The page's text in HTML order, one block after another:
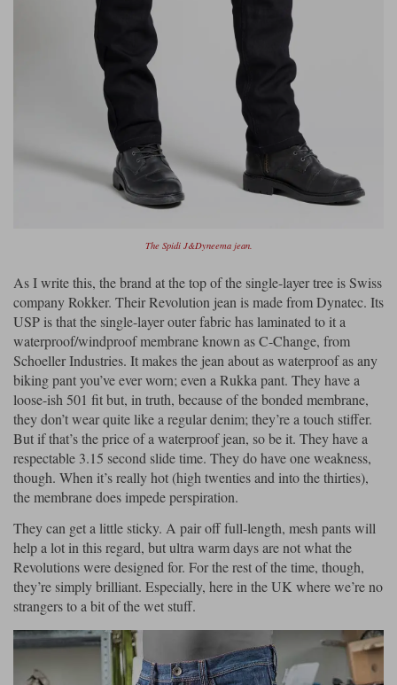
The Spidi J&Dyneema jean.
As I write this, the brand at the top of the single-layer tree is Swiss
company Rokker. Their Revolution jean is made from Dynatec. Its
USP is that the single-layer outer fabric has laminated to it a
waterproof/windproof membrane known as C-Change, from
Schoeller Industries. It makes the jean about as waterproof as any
biking pant you’ve ever worn; even a Rukka pant. They have a
loose-ish 501 fit but, in truth, because of the bonded membrane,
they don’t wear quite like a regular denim; they’re a touch stiffer.
But if that’s the price of a waterproof jean, so be it. They have a
respectable 3.15 second slide time. They do have one weakness,
though. When it’s really hot (high twenties and into the thirties),
the membrane does impede perspiration.
They can get a little sticky. A pair off full-length, mesh pants will
help a lot in this regard, but ultra warm days are not what the
Revolutions were designed for. For the rest of the time, though,
they’re simply brilliant. Especially, here in the UK where we’re no
strangers to a bit of the wet stuff.